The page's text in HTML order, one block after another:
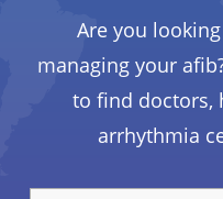
Are you
managing your
to find doctors,
arrhythmia